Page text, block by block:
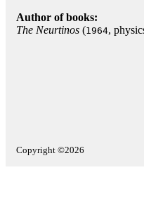
Author of books:
The Neurtinos (1964,
Copyright ©2026